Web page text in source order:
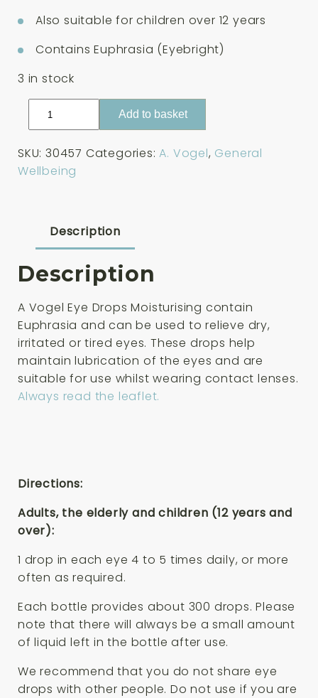
Also suitable for children over 12 years
Contains Euphrasia (Eyebright)
3 in stock
Drops
Moisturising
Add to basket
SKU: 30457 Categories:A. Vogel, General
Wellbeing
Description
Description
A Vogel Eye Drops Moisturising contain
Euphrasia and can be used to relieve dry,
irritated or tired eyes. These drops help
maintain lubrication of the eyes and are
suitable for use whilst wearing contact lenses.
Always read the leaflet.
Directions:
Adults, the elderly and children (12 years and
over):
1 drop in each eye 4 to 5 times daily, or more
often as required.
Each bottle provides about 300 drops. Please
note that there will always be a small amount
of liquid left in the bottle after use.
We recommend that you do not share eye
drops with other people. Do not use if you are